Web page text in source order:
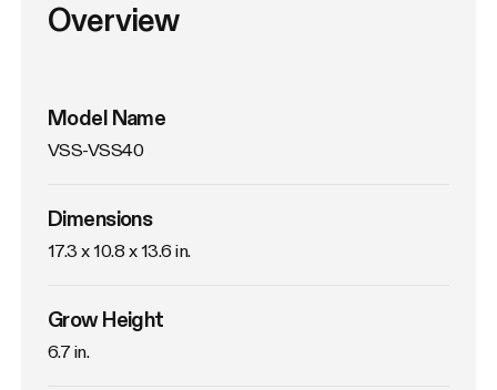
Overview
Model Name
VSS-VSS40
Dimensions
17.3 x 10.8 x 13.6 in.
Grow Height
6.7 in.